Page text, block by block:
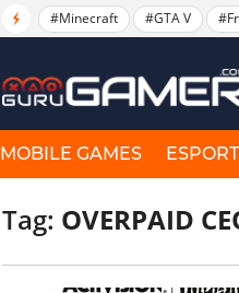
#Minecraft #GTA V
MOBILE GAMES
Tag: OVERPAID